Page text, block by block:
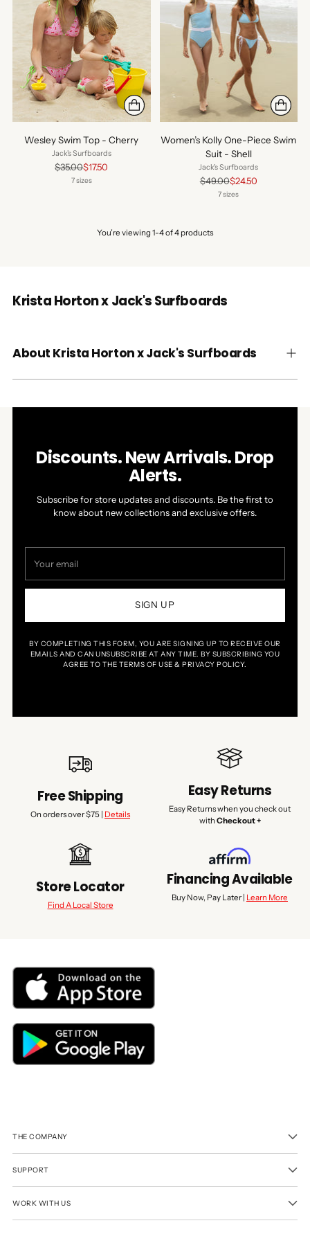
Wesley Swim Top - Cherry
Jack's Surfboards
Regular
price
$35.00$17.50
7 sizes
Women’s Kolly One-Piece Swim
Suit - Shell
Jack's Surfboards
Regular
price
$49.00$24.50
7 sizes
You’re viewing 1-4 of 4 products
Krista Horton x Jack's Surfboards
About Krista Horton x Jack's Surfboards
Discounts. New Arrivals. Drop
Alerts.
Subscribe for store updates and discounts. Be the first to
know about new collections and exclusive offers.
email
SIGN UP
BY COMPLETING THIS FORM, YOU ARE SIGNING UP TO RECEIVE OUR
EMAILS AND CAN UNSUBSCRIBE AT ANY TIME. BY SUBSCRIBING YOU
AGREE TO THE TERMS OF USE & PRIVACY POLICY.
Free Shipping
On orders over $75 | Details
Easy Returns
Easy Returns when you check out
with Checkout +
Store Locator
Find A Local Store
Financing Available
Buy Now, Pay Later | Learn More
THE COMPANY
SUPPORT
WORK WITH US